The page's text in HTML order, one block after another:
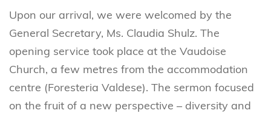
Upon our arrival, we were welcomed by the
General Secretary, Ms. Claudia Shulz. The
opening service took place at the Vaudoise
Church, a few metres from the accommodation
centre (Foresteria Valdese). The sermon focused
on the fruit of a new perspective – diversity and